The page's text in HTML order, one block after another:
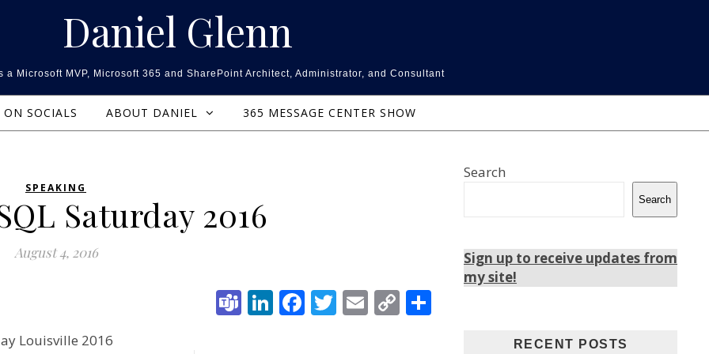
Daniel Glenn
a Microsoft MVP, Microsoft 365 and SharePoint Architect, Administrator, and Consultant
ON SOCIALS ABOUT DANIEL 365 MESSAGE CENTER SHOW
SPEAKING
Saturday 2016
August 4, 2016
Teams
LinkedIn
Facebook
Twitter
Email
Copy
Search
Search
Sign up to receive updates from
my site!
RECENT POSTS